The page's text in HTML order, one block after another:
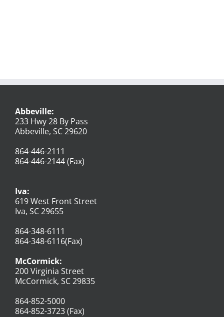
Abbeville:
233 Hwy 28 By Pass
Abbeville, SC 29620
864-446-2111
864-446-2144 (Fax)
Iva:
619 West Front Street
Iva, SC 29655
864-348-6111
864-348-6116(Fax)
McCormick:
200 Virginia Street
McCormick, SC 29835
864-852-5000
864-852-3723 (Fax)